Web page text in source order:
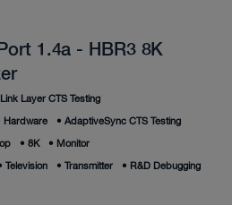
1.4a - HBR3 8K
Layer CTS Testing
Hardware • AdaptiveSync CTS Testing
• 8K • Monitor
Television • Transmitter • R&D Debugging